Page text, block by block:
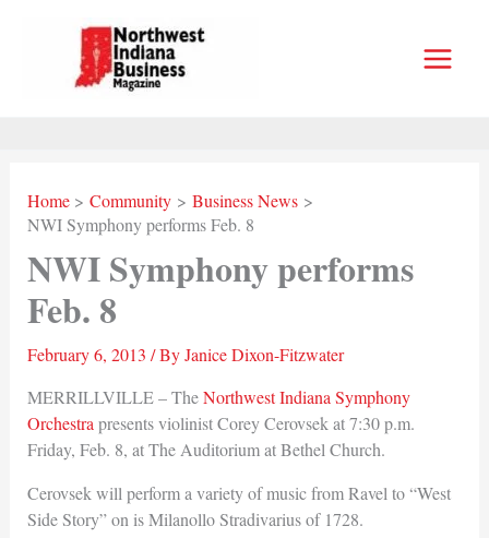
Home Community
Business News
NWI Symphony performs Feb. 8
NWI Symphony performs
Feb. 8
February 6, 2013 / ByJanice Dixon-Fitzwater
MERRILLVILLE – TheNorthwest Indiana Symphony
Orchestra presents violinist Corey Cerovsek at 7:30 p.m.
Friday, Feb. 8, at The Auditorium at Bethel Church.
Cerovsek will perform a variety of music from Ravel to “West
Side Story” on is Milanollo Stradivarius of 1728.